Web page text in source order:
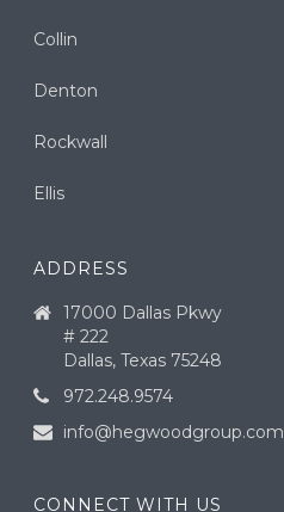
Collin
Denton
Rockwall
Ellis
ADDRESS
17000 Dallas Pkwy
# 222
Dallas, Texas 75248
972.248.9574
info@hegwoodgroup.com
CONNECT WITH US